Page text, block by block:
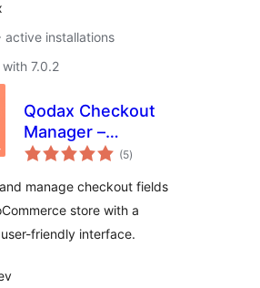
active installations
7.0.2
Qodax Checkout
Manager –
Checkout Field
WooCommerce
(5total
ratings
)
manage checkout fields
store with a
friendly interface.